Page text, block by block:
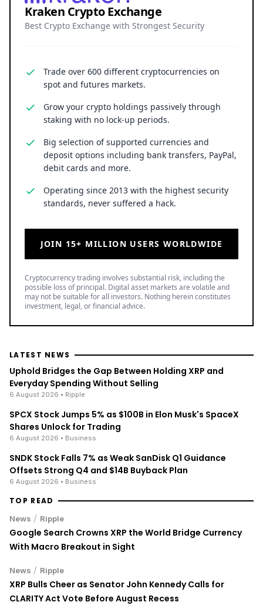
Kraken Crypto Exchange
Best Crypto Exchange with Strongest Security
Trade over 600 different cryptocurrencies on
spot and futures markets.
Grow your crypto holdings passively through
staking with no lock-up periods.
Big selection of supported currencies and
deposit options including bank transfers, PayPal,
debit cards and more.
Operating since 2013 with the highest security
standards, never suffered a hack.
JOIN 15+ MILLION USERS WORLDWIDE
Cryptocurrency trading involves substantial risk, including the
possible loss of principal. Digital asset markets are volatile and
may not be suitable for all investors. Nothing herein constitutes
investment, legal, or financial advice.
LATEST NEWS
Uphold Bridges the Gap Between Holding XRP and
Everyday Spending Without Selling
6 August 2026 • Ripple
SPCX Stock Jumps 5% as $100B in Elon Musk's SpaceX
Shares Unlock for Trading
6 August 2026 • Business
SNDK Stock Falls 7% as Weak SanDisk Q1 Guidance
Offsets Strong Q4 and $14B Buyback Plan
6 August 2026 • Business
TOP READ
News / Ripple
Google Search Crowns XRP the World Bridge Currency
With Macro Breakout in Sight
News / Ripple
XRP Bulls Cheer as Senator John Kennedy Calls for
CLARITY Act Vote Before August Recess